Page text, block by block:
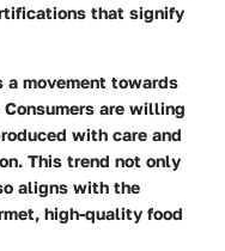
that signify
movement towards
are willing
with care and
This trend not only
aligns with the
high-quality food